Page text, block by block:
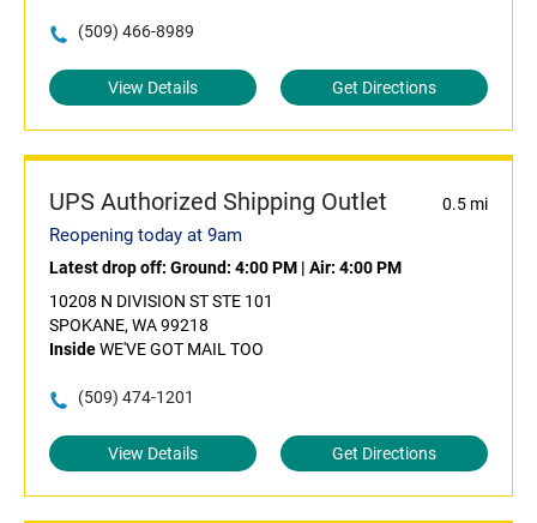
(509) 466-8989
View Details Get Directions
UPS Authorized Shipping Outlet 0.5 mi
Reopening today at 9am
Latest drop off: Ground: 4:00 PM | Air: 4:00 PM
10208 N DIVISION ST STE 101
SPOKANE, WA 99218
InsideWE'VE GOT MAIL TOO
(509) 474-1201
View Details Get Directions